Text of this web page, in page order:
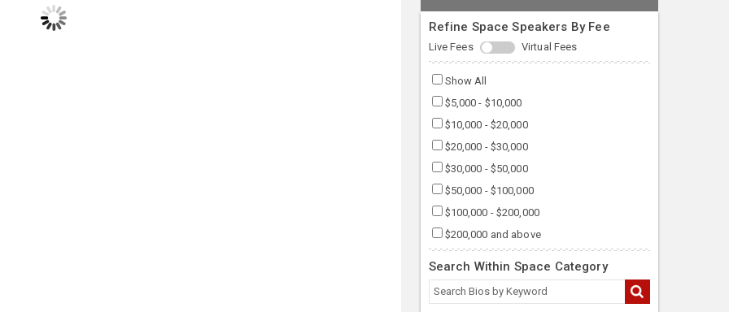
Refine Space Speakers By Fee
Live Fees Virtual Fees
Show All
$5,000 - $10,000
$10,000 - $20,000
$20,000 - $30,000
$30,000 - $50,000
$50,000 - $100,000
$100,000 - $200,000
$200,000 and above
Search Within Space Category